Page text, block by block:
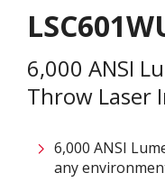
6,000 ANSI
Throw Laser
6,000 ANSI
any